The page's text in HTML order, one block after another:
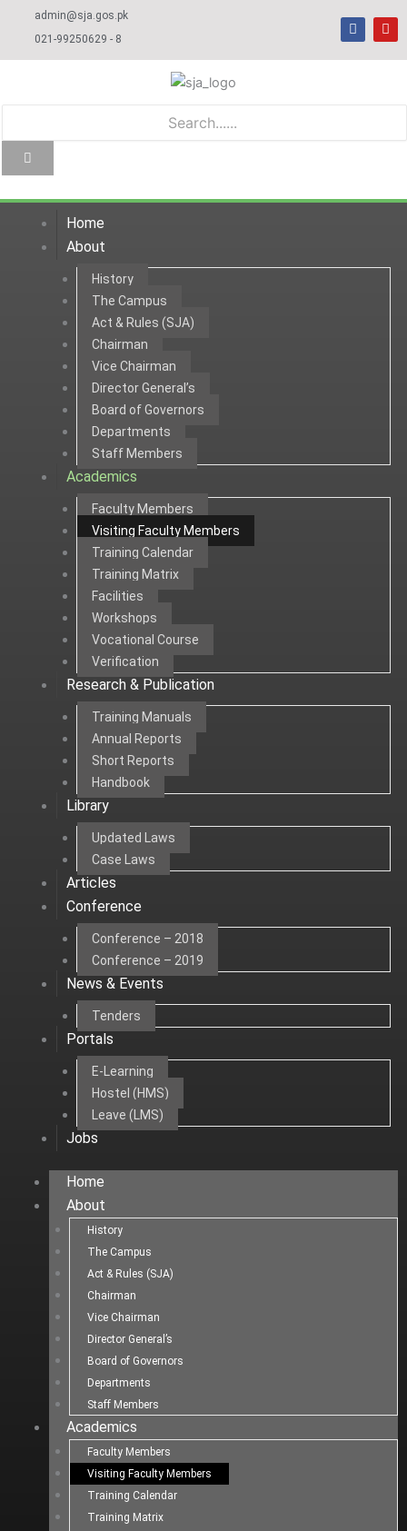
admin@sja.gos.pk
021-99250629 - 8
F
a
e
Y
o
t
Home
About
History
The Campus
Act & Rules (SJA)
Chairman
Vice Chairman
Director General’s
Board of Governors
Departments
Staff Members
Academics
Faculty Members
Visiting Faculty Members
Training Calendar
Training Matrix
Facilities
Workshops
Vocational Course
Verification
Research & Publication
Training Manuals
Annual Reports
Short Reports
Handbook
Library
Updated Laws
Case Laws
Articles
Conference
Conference – 2018
Conference – 2019
News & Events
Tenders
Portals
E-Learning
Hostel (HMS)
Leave (LMS)
Jobs
Home
About
History
The Campus
Act & Rules (SJA)
Chairman
Vice Chairman
Director General’s
Board of Governors
Departments
Staff Members
Academics
Faculty Members
Visiting Faculty Members
Training Calendar
Training Matrix